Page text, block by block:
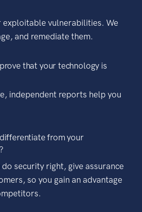
exploitable vulnerabilities. We
and remediate them.
that your technology is
independent reports help you
from your
security right, give assurance
so you gain an advantage